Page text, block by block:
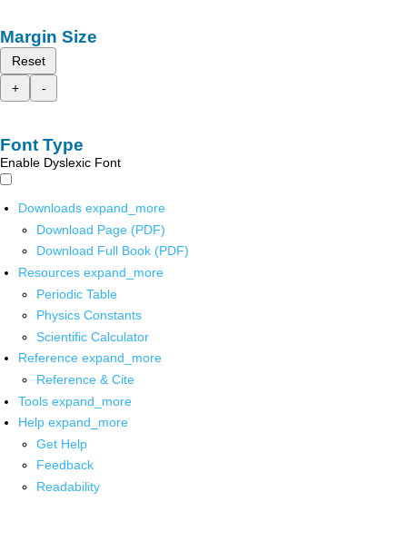
Margin Size
Reset
+
-
Font Type
Enable Dyslexic Font
Downloads expand_more
Download Page (PDF)
Download Full Book (PDF)
Resources expand_more
Periodic Table
Physics Constants
Scientific Calculator
Reference expand_more
Reference & Cite
Tools expand_more
Help expand_more
Get Help
Feedback
Readability